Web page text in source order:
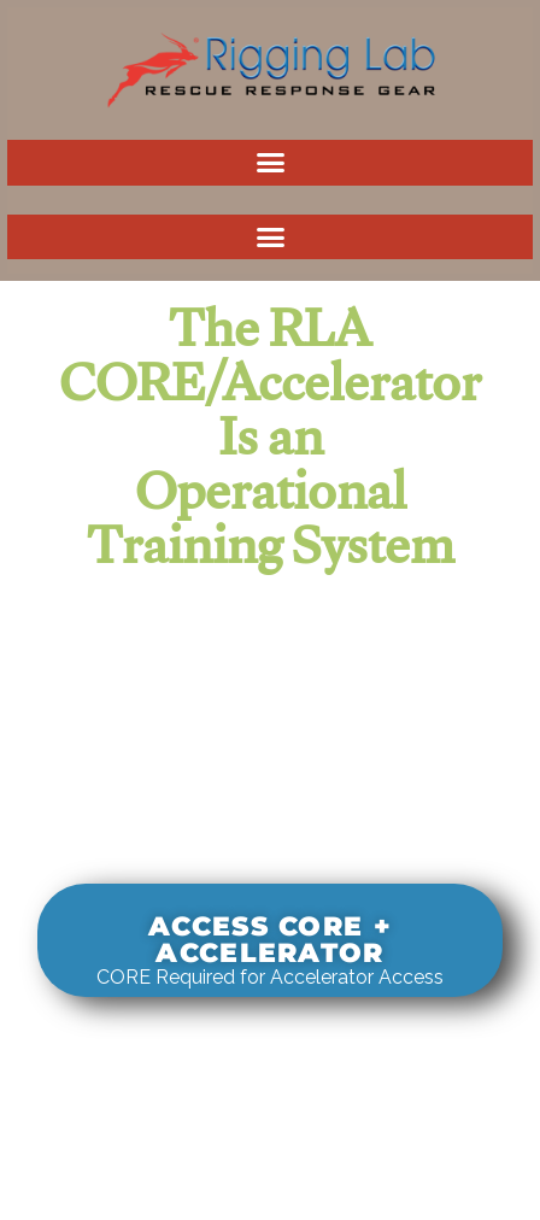
The RLA
CORE/Accelerator
Is an
Operational
Training System
ACCESS CORE +
ACCELERATOR
CORE Required for Accelerator Access